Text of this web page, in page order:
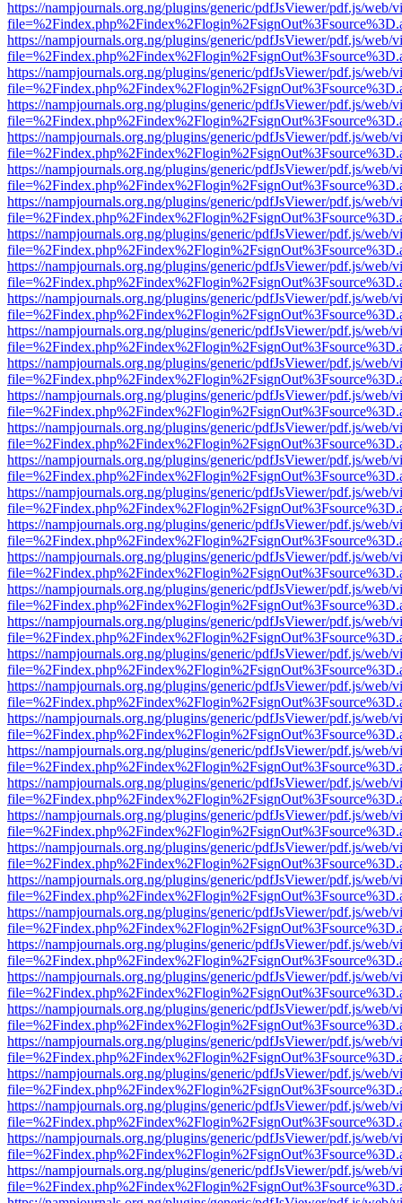
https://nampjournals.org.ng/plugins/generic/pdfJsViewer/pdf.js/web/
https://nampjournals.org.ng/plugins/generic/pdfJsViewer/pdf.js/web/
https://nampjournals.org.ng/plugins/generic/pdfJsViewer/pdf.js/web/
https://nampjournals.org.ng/plugins/generic/pdfJsViewer/pdf.js/web/
https://nampjournals.org.ng/plugins/generic/pdfJsViewer/pdf.js/web/
https://nampjournals.org.ng/plugins/generic/pdfJsViewer/pdf.js/web/
https://nampjournals.org.ng/plugins/generic/pdfJsViewer/pdf.js/web/
https://nampjournals.org.ng/plugins/generic/pdfJsViewer/pdf.js/web/
https://nampjournals.org.ng/plugins/generic/pdfJsViewer/pdf.js/web/
https://nampjournals.org.ng/plugins/generic/pdfJsViewer/pdf.js/web/
https://nampjournals.org.ng/plugins/generic/pdfJsViewer/pdf.js/web/
https://nampjournals.org.ng/plugins/generic/pdfJsViewer/pdf.js/web/
https://nampjournals.org.ng/plugins/generic/pdfJsViewer/pdf.js/web/
https://nampjournals.org.ng/plugins/generic/pdfJsViewer/pdf.js/web/
https://nampjournals.org.ng/plugins/generic/pdfJsViewer/pdf.js/web/
https://nampjournals.org.ng/plugins/generic/pdfJsViewer/pdf.js/web/
https://nampjournals.org.ng/plugins/generic/pdfJsViewer/pdf.js/web/
https://nampjournals.org.ng/plugins/generic/pdfJsViewer/pdf.js/web/
https://nampjournals.org.ng/plugins/generic/pdfJsViewer/pdf.js/web/
https://nampjournals.org.ng/plugins/generic/pdfJsViewer/pdf.js/web/
https://nampjournals.org.ng/plugins/generic/pdfJsViewer/pdf.js/web/
https://nampjournals.org.ng/plugins/generic/pdfJsViewer/pdf.js/web/
https://nampjournals.org.ng/plugins/generic/pdfJsViewer/pdf.js/web/
https://nampjournals.org.ng/plugins/generic/pdfJsViewer/pdf.js/web/
https://nampjournals.org.ng/plugins/generic/pdfJsViewer/pdf.js/web/
https://nampjournals.org.ng/plugins/generic/pdfJsViewer/pdf.js/web/
https://nampjournals.org.ng/plugins/generic/pdfJsViewer/pdf.js/web/
https://nampjournals.org.ng/plugins/generic/pdfJsViewer/pdf.js/web/
https://nampjournals.org.ng/plugins/generic/pdfJsViewer/pdf.js/web/
https://nampjournals.org.ng/plugins/generic/pdfJsViewer/pdf.js/web/
https://nampjournals.org.ng/plugins/generic/pdfJsViewer/pdf.js/web/
https://nampjournals.org.ng/plugins/generic/pdfJsViewer/pdf.js/web/
https://nampjournals.org.ng/plugins/generic/pdfJsViewer/pdf.js/web/
https://nampjournals.org.ng/plugins/generic/pdfJsViewer/pdf.js/web/
https://nampjournals.org.ng/plugins/generic/pdfJsViewer/pdf.js/web/
https://nampjournals.org.ng/plugins/generic/pdfJsViewer/pdf.js/web/
https://nampjournals.org.ng/plugins/generic/pdfJsViewer/pdf.js/web/